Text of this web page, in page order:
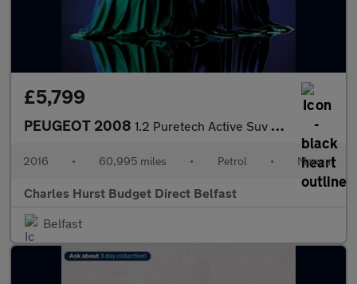
£5,799
PEUGEOT 2008 1.2 Puretech Active Suv 5Dr Petrol Manual Euro 6 (82 Ps)
2016 • 60,995 miles • Petrol • Manual
Charles Hurst Budget Direct Belfast
Belfast